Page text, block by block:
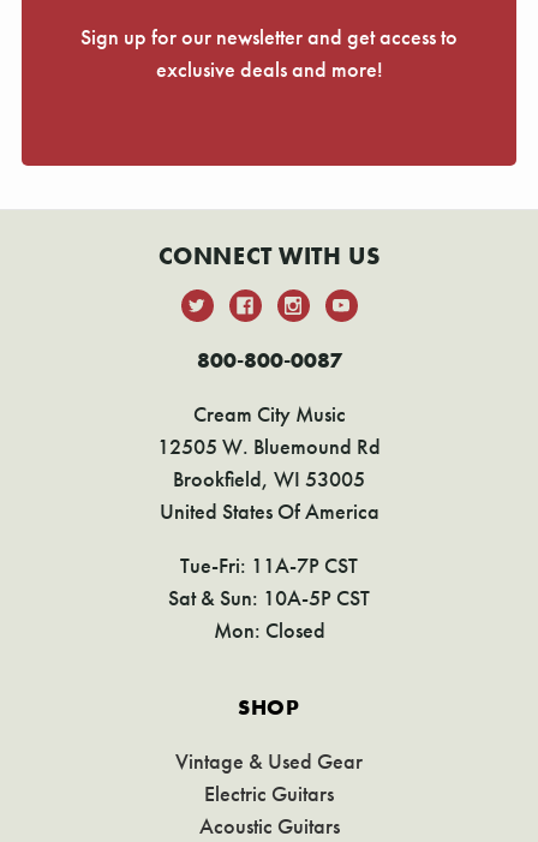
Sign up for our newsletter and get access to
exclusive deals and more!
CONNECT WITH US
800-800-0087
Cream City Music
12505 W. Bluemound Rd
Brookfield, WI 53005
United States Of America
Tue-Fri: 11A-7P CST
Sat & Sun: 10A-5P CST
Mon: Closed
SHOP
Vintage & Used Gear
Electric Guitars
Acoustic Guitars